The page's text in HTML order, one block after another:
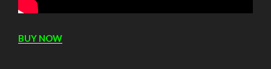
BUY NOW